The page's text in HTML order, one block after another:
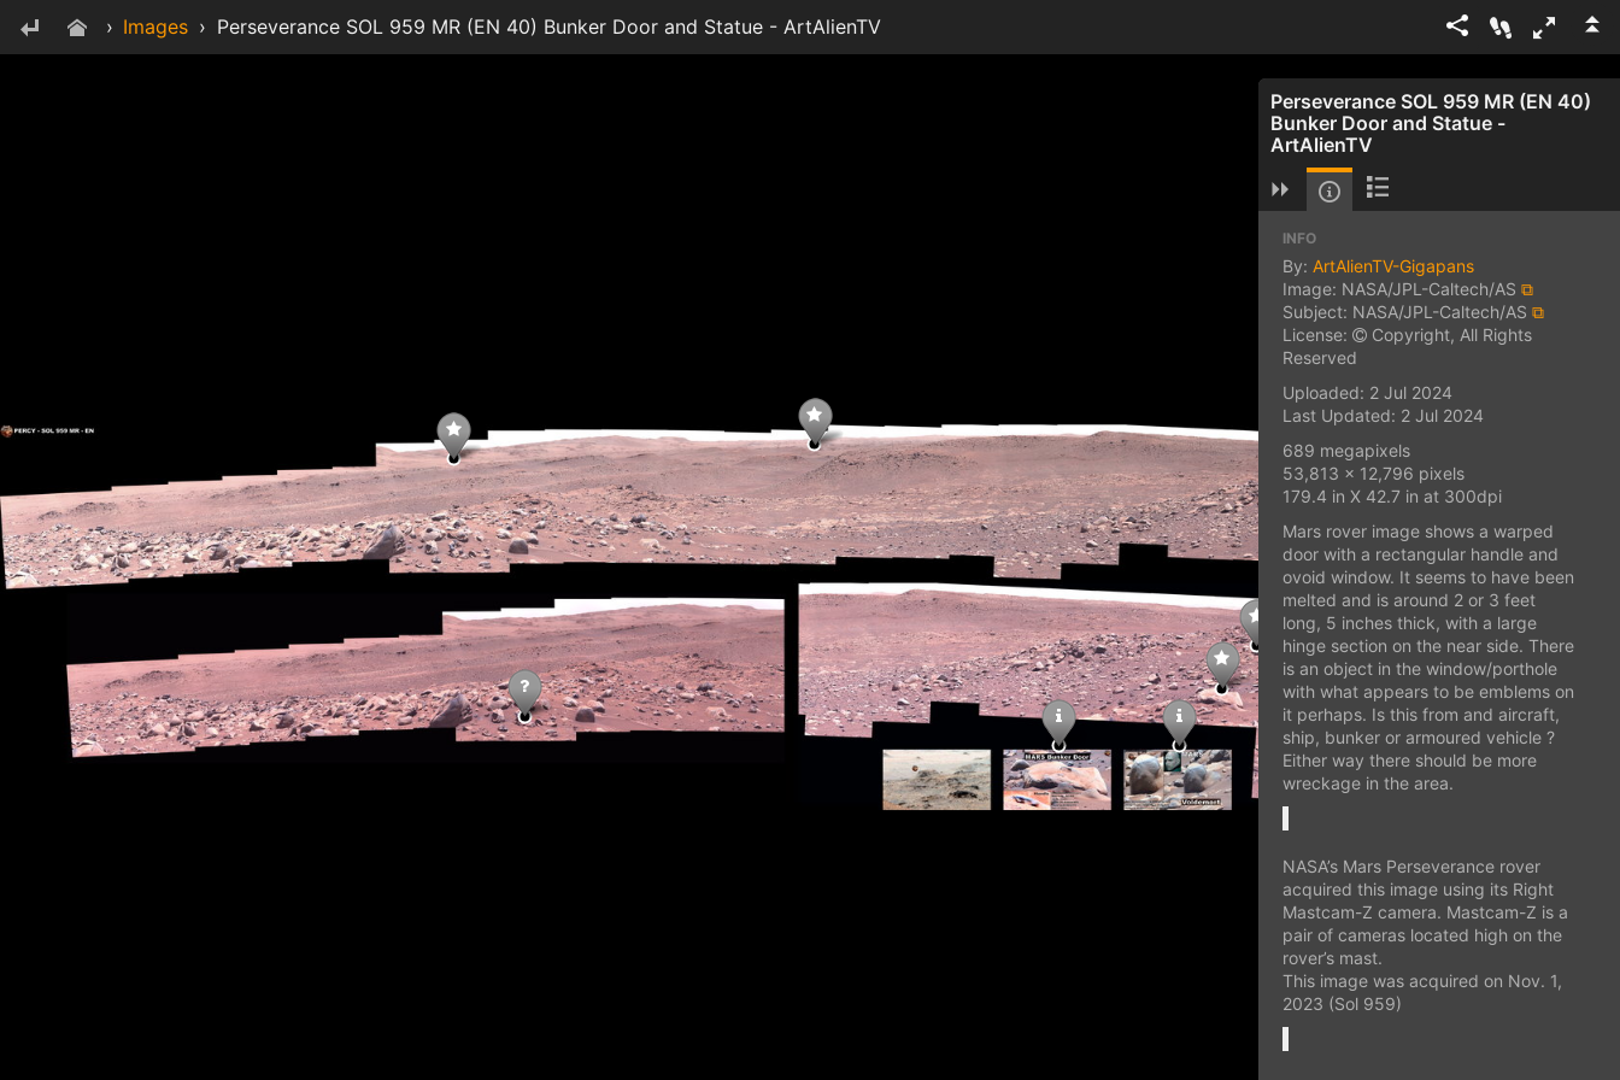
› Images › Perseverance SOL 959 MR (EN 40) Bunker Door and Statue - ArtAlienTV
Perseverance SOL 959 MR (EN 40)
Bunker Door and Statue -
ArtAlienTV
INFO
By: ArtAlienTV-Gigapans
Image: NASA/JPL-Caltech/AS ⧉
Subject: NASA/JPL-Caltech/AS ⧉
License:
Copyright, All Rights
Reserved
Uploaded: 2 Jul 2024
Last Updated: 2 Jul 2024
689 megapixels
53,813 x 12,796 pixels
179.4 in X 42.7 in at 300dpi
Mars rover image shows a warped
door with a rectangular handle and
ovoid window. It seems to have been
melted and is around 2 or 3 feet
long, 5 inches thick, with a large
hinge section on the near side. There
is an object in the window/porthole
with what appears to be emblems on
it perhaps. Is this from and aircraft,
ship, bunker or armoured vehicle ?
Either way there should be more
wreckage in the area.
NASA’s Mars Perseverance rover
acquired this image using its Right
Mastcam-Z camera. Mastcam-Z is a
pair of cameras located high on the
rover’s mast.
This image was acquired on Nov. 1,
2023 (Sol 959)